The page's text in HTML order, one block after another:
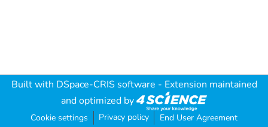
Built with DSpace-CRIS software - Extension maintained
and optimized by
Cookie settings Privacy policy End User Agreement